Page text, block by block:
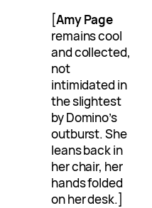
[Amy Page
remains cool
and collected,
not
intimidated in
the slightest
by Domino’s
outburst. She
leans back in
her chair, her
hands folded
on her desk.]